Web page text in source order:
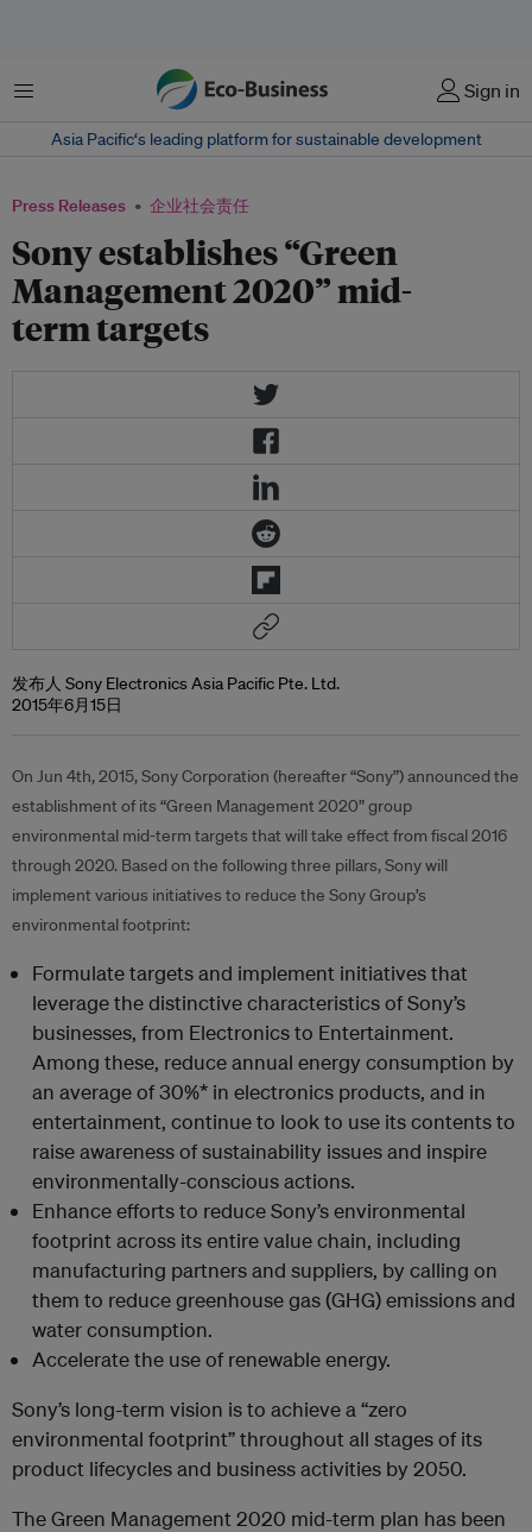
菜单 Sign in
Asia Pacific‘s leading platform for sustainable development
Press Releases 企业社会责任
Sony establishes “Green
Management 2020” mid-
term targets
发布人 Sony Electronics Asia Pacific Pte. Ltd.
2015年6月15日
On Jun 4th, 2015, Sony Corporation (hereafter “Sony”) announced the
establishment of its “Green Management 2020” group
environmental mid-term targets that will take effect from fiscal 2016
through 2020. Based on the following three pillars, Sony will
implement various initiatives to reduce the Sony Group’s
environmental footprint:
Formulate targets and implement initiatives that
leverage the distinctive characteristics of Sony’s
businesses, from Electronics to Entertainment.
Among these, reduce annual energy consumption by
an average of 30%* in electronics products, and in
entertainment, continue to look to use its contents to
raise awareness of sustainability issues and inspire
environmentally-conscious actions.
Enhance efforts to reduce Sony’s environmental
footprint across its entire value chain, including
manufacturing partners and suppliers, by calling on
them to reduce greenhouse gas (GHG) emissions and
water consumption.
Accelerate the use of renewable energy.
Sony’s long-term vision is to achieve a “zero
environmental footprint” throughout all stages of its
product lifecycles and business activities by 2050.
The Green Management 2020 mid-term plan has been